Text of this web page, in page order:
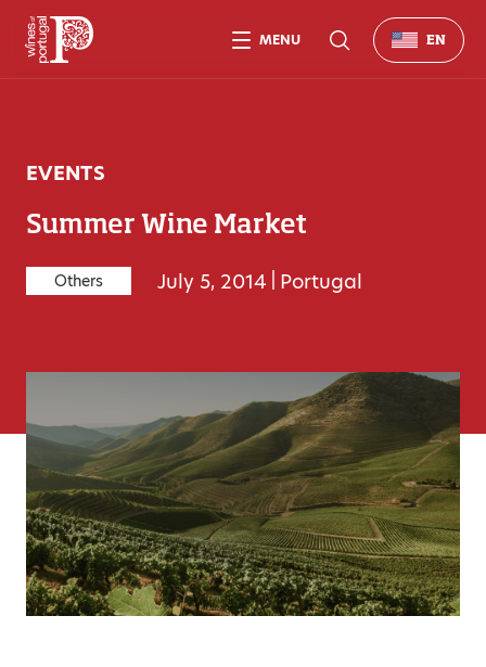
EVENTS
Summer Wine Market
Others July 5, 2014 Portugal
MENU EN